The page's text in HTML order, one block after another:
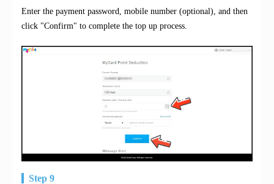
Enter the payment password, mobile number (optional), and then
click "Confirm" to complete the top up process.
Step 9